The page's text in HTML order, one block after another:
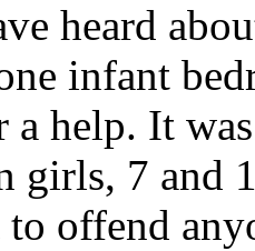
heard
infant
a help. It
girls, 7 and
to offend